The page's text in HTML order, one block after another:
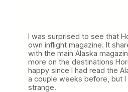
I was surprised to see that
own inflight magazine. It
with the main Alaska
more on the destinations
happy since I had read the
a couple weeks before, but I
strange.